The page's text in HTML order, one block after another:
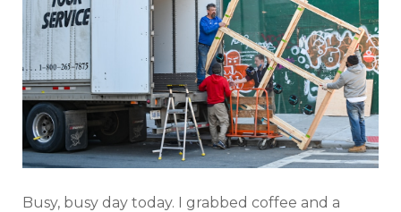
Busy, busy day today. I grabbed coffee and a